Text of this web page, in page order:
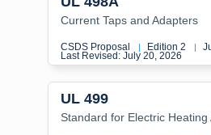
Current Taps and Adapters
CSDS Proposal | Edition 2 |
Last Revised: July 20, 2026
UL 499
Standard for Electric Heating